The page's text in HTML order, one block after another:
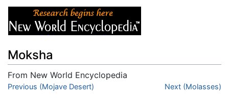
Moksha
From New World Encyclopedia
Jump to:navigation,search
Previous (Mojave Desert) Next (Molasses)